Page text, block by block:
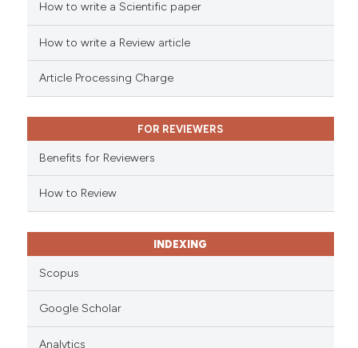
scite.ai
shows how a scientific paper
mentions, or contrasts
claim, and a label
in which section the
was made.
How to write a Scientific paper
How to write a Review article
Article Processing Charge
FOR REVIEWERS
Benefits for Reviewers
How to Review
INDEXING
Scopus
Google Scholar
Analytics